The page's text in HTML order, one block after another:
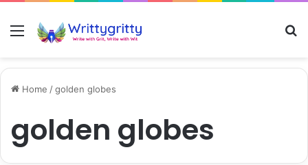
Menu
Home /golden globes
golden globes